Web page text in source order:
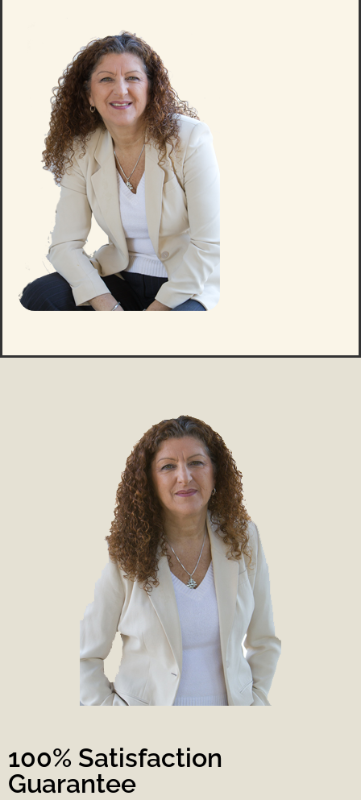
100% Satisfaction
Guarantee